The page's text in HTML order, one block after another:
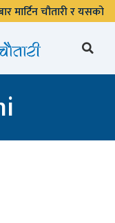
मार्टिन चौतारी र यसको